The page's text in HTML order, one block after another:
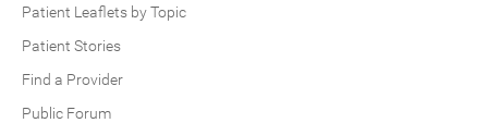
Patient Leaflets by Topic
Patient Stories
Find a Provider
Public Forum